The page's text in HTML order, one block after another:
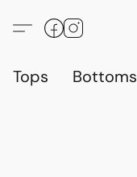
Tops Bottoms